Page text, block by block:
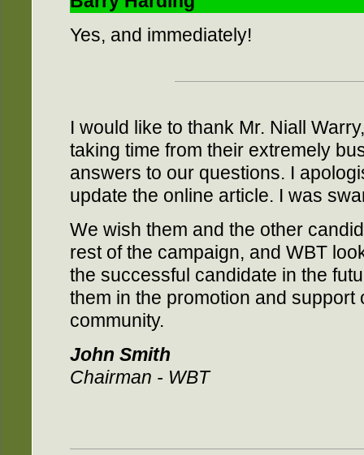
Yes, and immediately!
I would like to thank Mr. Niall
taking time from their extremely
answers to our questions. I
update the online article. I was
We wish them and the other
rest of the campaign, and WBT
the successful candidate in the
them in the promotion and
community.
John Smith
Chairman - WBT